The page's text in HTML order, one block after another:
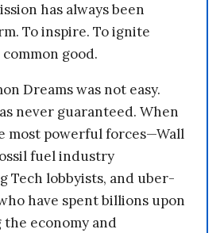
has always been
To inspire. To ignite
good.
Dreams was not easy.
never guaranteed. When
most powerful forces—Wall
fuel industry
Tech lobbyists, and uber-
have spent billions upon
economy and